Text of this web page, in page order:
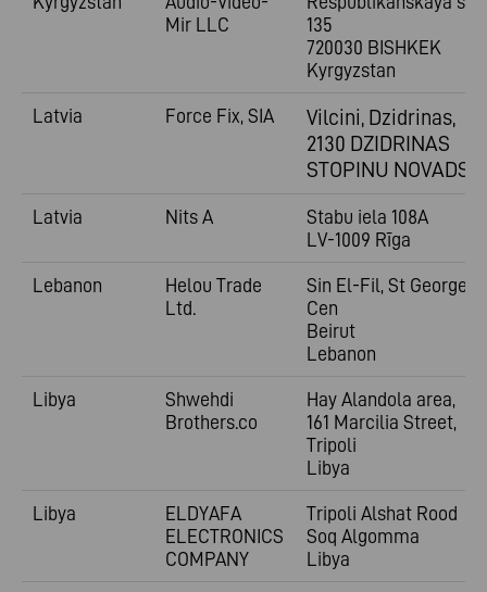
Mir LLC
135
720030 BISHKEK
Kyrgyzstan
Latvia
Force Fix, SIA
Vilcini, Dzidrinas,
2130 DZIDRINAS
STOPINU NOVADS
Latvia Nits A
Stabu iela 108A
LV-1009 Rīga
Lebanon
Helou Trade
Ltd.
Sin El-Fil, St George
Cen
Beirut
Lebanon
Libya
Shwehdi
Brothers.co
Hay Alandola area,
161 Marcilia Street,
Tripoli
Libya
Libya
ELDYAFA
ELECTRONICS
COMPANY
Tripoli Alshat Rood
Soq Algomma
Libya